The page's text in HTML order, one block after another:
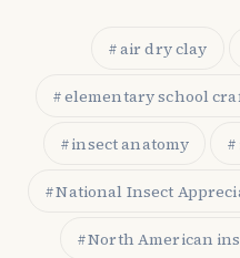
air dry clay
elementary school
insect anatomy
National Insect
North American